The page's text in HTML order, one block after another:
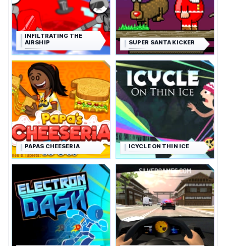
INFILTRATING THE
AIRSHIP
SUPER SANTA KICKER
PAPAS CHEESERIA ICYCLE ON THIN ICE